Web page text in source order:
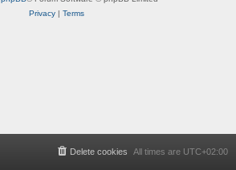
Privacy| Terms
All times are UTC+02:00
Delete cookies